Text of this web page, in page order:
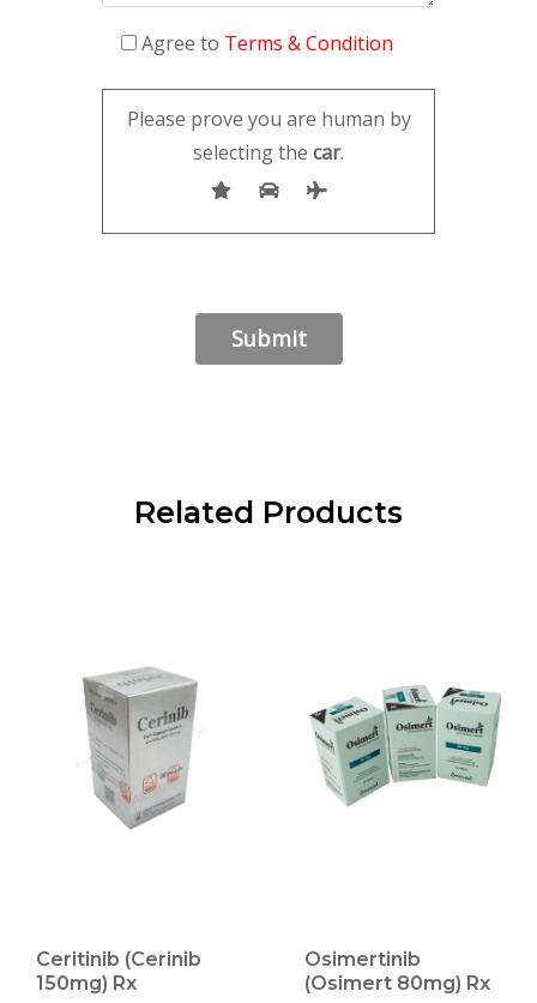
Agree to Terms & Condition
Please prove you are human by
selecting the car.
Related Products
Ceritinib (Cerinib
150mg) Rx
Osimertinib
(Osimert 80mg) Rx